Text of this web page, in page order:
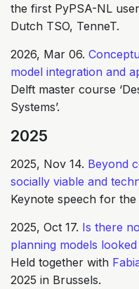
the first PyPSA-NL
Dutch TSO, TenneT.
2026, Mar 06.
model integration and
Delft master course
Systems’.
2025
2025, Nov 14. Beyond
socially viable and
Keynote speech for the
2025, Oct 17. Is there
planning models
Held together with
2025 in Brussels.